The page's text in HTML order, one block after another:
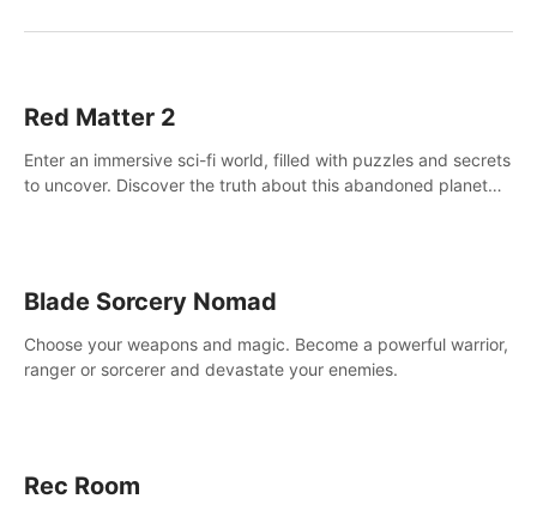
Red Matter 2
Enter an immersive sci-fi world, filled with puzzles and secrets
to uncover. Discover the truth about this abandoned planet
Blade Sorcery Nomad
Choose your weapons and magic. Become a powerful warrior,
ranger or sorcerer and devastate your enemies.
Rec Room